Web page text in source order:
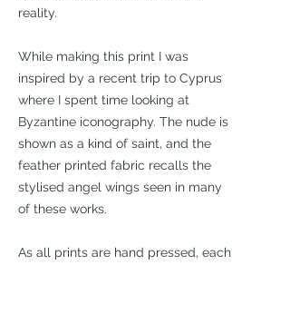
reality.
While making this print I was
inspired by a recent trip to Cyprus
where I spent time looking at
Byzantine iconography. The nude is
shown as a kind of saint, and the
feather printed fabric recalls the
stylised angel wings seen in many
of these works.
As all prints are hand pressed, each